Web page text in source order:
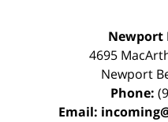
Newport
4695
Newport
Phone:
Email: